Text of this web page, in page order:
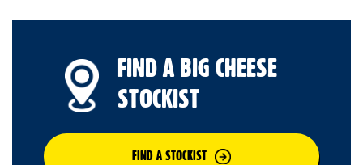
FIND A BIG CHEESE
STOCKIST
FIND A STOCKIST